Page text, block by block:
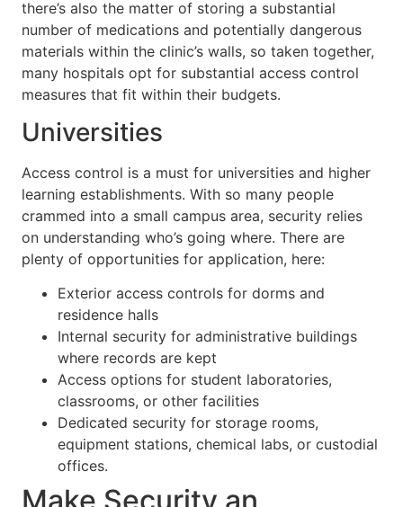
there’s also the matter of storing a substantial
number of medications and potentially dangerous
materials within the clinic’s walls, so taken together,
many hospitals opt for substantial access control
measures that fit within their budgets.
Universities
Access control is a must for universities and higher
learning establishments. With so many people
crammed into a small campus area, security relies
on understanding who’s going where. There are
plenty of opportunities for application, here:
Exterior access controls for dorms and
residence halls
Internal security for administrative buildings
where records are kept
Access options for student laboratories,
classrooms, or other facilities
Dedicated security for storage rooms,
equipment stations, chemical labs, or custodial
offices.